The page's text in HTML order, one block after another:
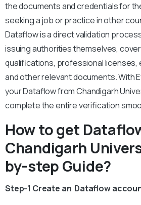
the documents and credentials for
seeking a job or practice in other
Dataflow is a direct validation
issuing authorities themselves,
qualifications, professional licenses,
and other relevant documents. With
your Dataflow from Chandigarh
complete the entire verification
How to get
Chandigarh
by-step Guide?
Step-1 Create an Dataflow